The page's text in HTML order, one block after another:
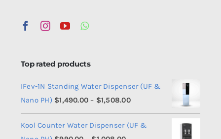
Top rated products
IFev-1N Standing Water Dispenser (UF &
Nano PH) $1,490.00 – $1,508.00Price
range:
$1,490.00
Kool Counter Water Dispenser (UF &